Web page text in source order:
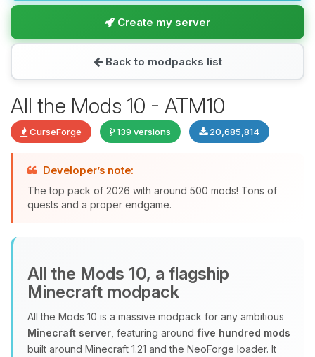
Create my server
Back to modpacks list
All the Mods 10 - ATM10
CurseForge 139 versions 20,685,814
Developer’s note:
The top pack of 2026 with around 500 mods! Tons of
quests and a proper endgame.
All the Mods 10, a flagship
Minecraft modpack
All the Mods 10 is a massive modpack for any ambitious
Minecraft server , featuring around five hundred mods
built around Minecraft 1.21 and the NeoForge loader. It
Choupy, your little BoxToPlay
assistant. Tell me what you need,
and I’ll wiggle my tiny circuits to help
you.
08/06/2026, 10:14 PM